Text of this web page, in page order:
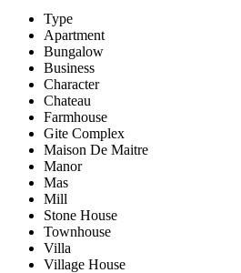
Type
Apartment
Bungalow
Business
Character
Chateau
Farmhouse
Gite Complex
Maison De Maitre
Manor
Mas
Mill
Stone House
Townhouse
Villa
Village House